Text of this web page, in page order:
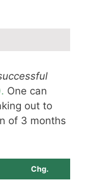
One can
out to
of 3 months
Chg.